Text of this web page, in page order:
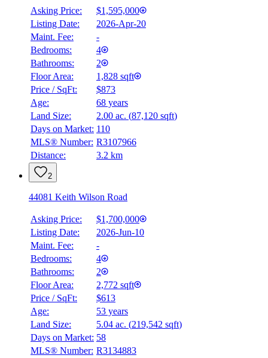
Asking Price:
$1,595,000
Listing Date:
2026-Apr-20
Maint. Fee:
-
Bedrooms:
4
Bathrooms:
2
Floor Area:
1,828 sqft
Price / SqFt:
$873
Age:
68 years
Land Size:
2.00 ac. (87,120 sqft)
Days on Market: 110
MLS® Number: R3107966
Distance:
3.2 km
2
44081 Keith Wilson Road
Asking Price:
$1,700,000
Listing Date:
2026-Jun-10
Maint. Fee:
-
Bedrooms:
4
Bathrooms:
2
Floor Area:
2,772 sqft
Price / SqFt:
$613
Age:
53 years
Land Size:
5.04 ac. (219,542 sqft)
Days on Market: 58
MLS® Number: R3134883